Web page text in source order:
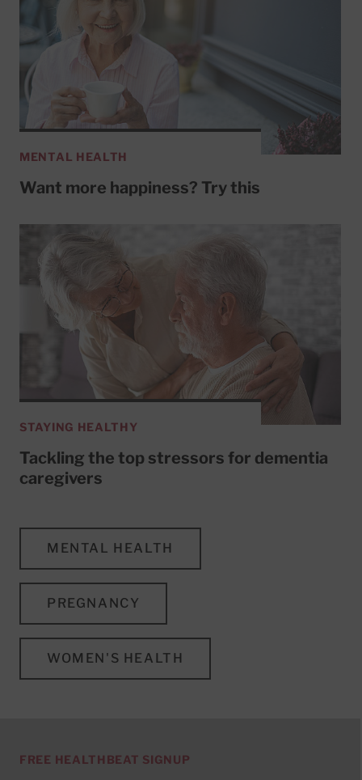
MENTAL HEALTH
Want more happiness? Try this
STAYING HEALTHY
Tackling the top stressors for dementia
caregivers
MENTAL HEALTH
PREGNANCY
WOMEN'S HEALTH
FREE HEALTHBEAT SIGNUP